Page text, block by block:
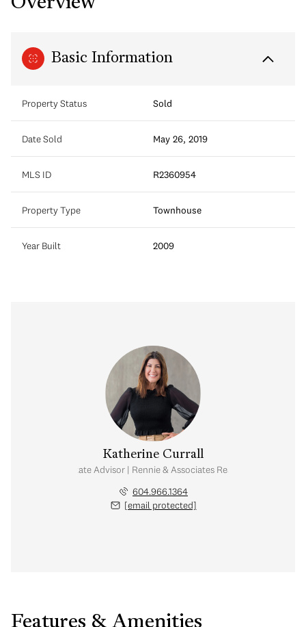
Basic Information
Property Status Sold
Date Sold May 26, 2019
MLS ID R2360954
Property Type Townhouse
Year Built 2009
Katherine Currall
Real Estate Advisor | Rennie & Associates Realty Ltd.
604.966.1364
[email protected]
Features & Amenities